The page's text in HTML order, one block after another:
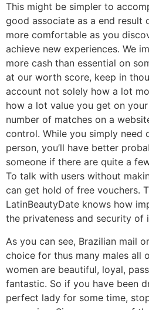
This might be simpler to
good associate as a end result
more comfortable as you
achieve new experiences. We
more cash than essential on
at our worth score, keep in
account not solely how a lot
how a lot value you get on
number of matches on a
control. While you simply need
person, you’ll have better
someone if there are quite a
To talk with users without
can get hold of free vouchers.
LatinBeautyDate knows how
the privateness and security of
As you can see, Brazilian mail
choice for thus many males all
women are beautiful, loyal,
fantastic. So if you have been
perfect lady for some time,